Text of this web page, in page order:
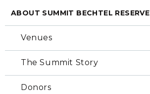
ABOUT SUMMIT BECHTEL RESERVE
Venues
The Summit Story
Donors